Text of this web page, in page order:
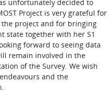
unfortunately decided to
Project is very grateful for
project and for bringing
state together with her S1
forward to seeing data
remain involved in the
of the Survey. We wish
and the